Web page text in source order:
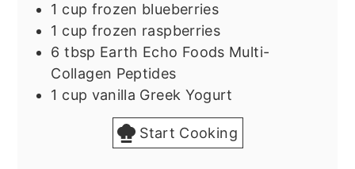
1 cup frozen blueberries
1 cup frozen raspberries
6 tbsp Earth Echo Foods Multi-
Collagen Peptides
1 cup vanilla Greek Yogurt
Start Cooking